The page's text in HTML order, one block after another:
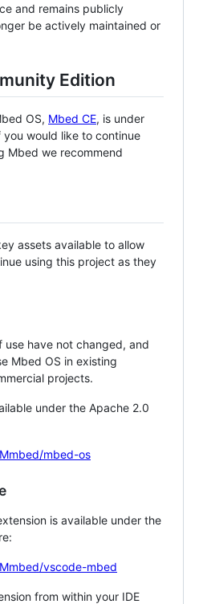
and remains publicly
be actively maintained or
Edition
OS, Mbed CE, is under
would like to continue
Mbed we recommend
assets available to allow
using this project as they
use have not changed, and
Mbed OS in existing
projects.
under the Apache 2.0
mbed-os
is available under the
vscode-mbed
from within your IDE